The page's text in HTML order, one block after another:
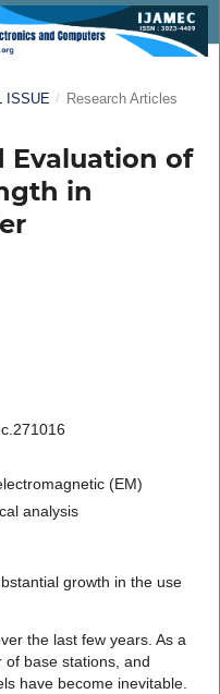
ISSUE / Research Articles
Evaluation of
in
(EM)
analysis
growth in the use
the last few years. As a
of base stations, and
have become inevitable.